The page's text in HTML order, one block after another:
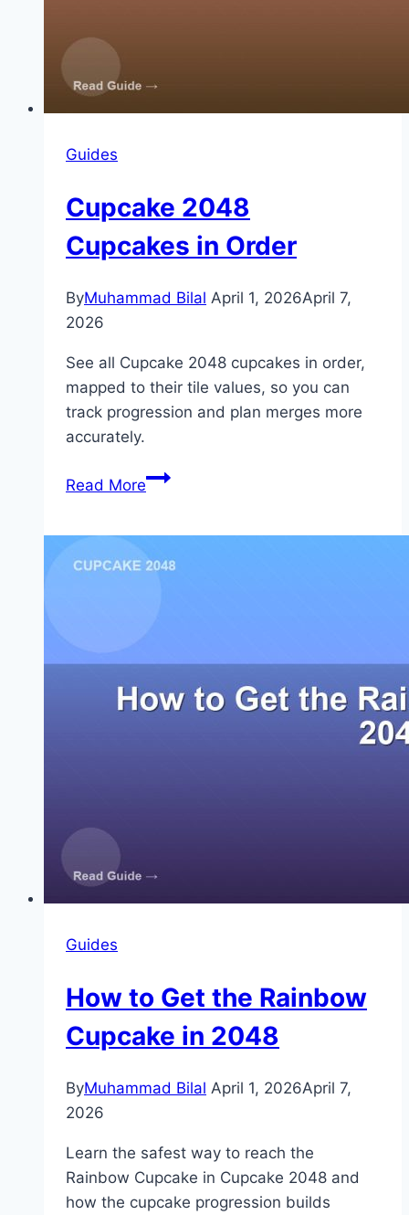
Guides
Cupcake 2048
Cupcakes in Order
ByMuhammad Bilal April 1, 2026April 7,
2026
See all Cupcake 2048 cupcakes in order,
mapped to their tile values, so you can
track progression and plan merges more
accurately.
Read MoreCupcake
Order
Guides
How to Get the Rainbow
Cupcake in 2048
ByMuhammad Bilal April 1, 2026April 7,
2026
Learn the safest way to reach the
Rainbow Cupcake in Cupcake 2048 and
how the cupcake progression builds